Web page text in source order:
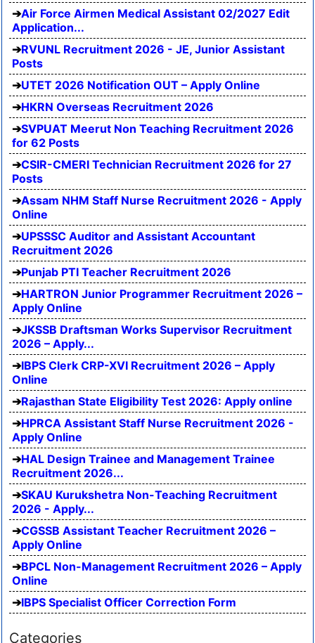
Air Force Airmen Medical Assistant 02/2027 Edit
Application...
RVUNL Recruitment 2026 - JE, Junior Assistant
Posts
UTET 2026 Notification OUT – Apply Online
HKRN Overseas Recruitment 2026
SVPUAT Meerut Non Teaching Recruitment 2026
for 62 Posts
CSIR-CMERI Technician Recruitment 2026 for 27
Posts
Assam NHM Staff Nurse Recruitment 2026 - Apply
Online
UPSSSC Auditor and Assistant Accountant
Recruitment 2026
Punjab PTI Teacher Recruitment 2026
HARTRON Junior Programmer Recruitment 2026 –
Apply Online
JKSSB Draftsman Works Supervisor Recruitment
2026 – Apply...
IBPS Clerk CRP-XVI Recruitment 2026 – Apply
Online
Rajasthan State Eligibility Test 2026: Apply online
HPRCA Assistant Staff Nurse Recruitment 2026 -
Apply Online
HAL Design Trainee and Management Trainee
Recruitment 2026...
SKAU Kurukshetra Non-Teaching Recruitment
2026 - Apply...
CGSSB Assistant Teacher Recruitment 2026 –
Apply Online
BPCL Non-Management Recruitment 2026 – Apply
Online
IBPS Specialist Officer Correction Form
Categories